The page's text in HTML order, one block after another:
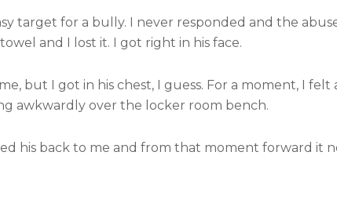
target for a bully. I never responded and the
and I lost it. I got right in his face.
but I got in his chest, I guess. For a moment, I felt
awkwardly over the locker room bench.
his back to me and from that moment forward it